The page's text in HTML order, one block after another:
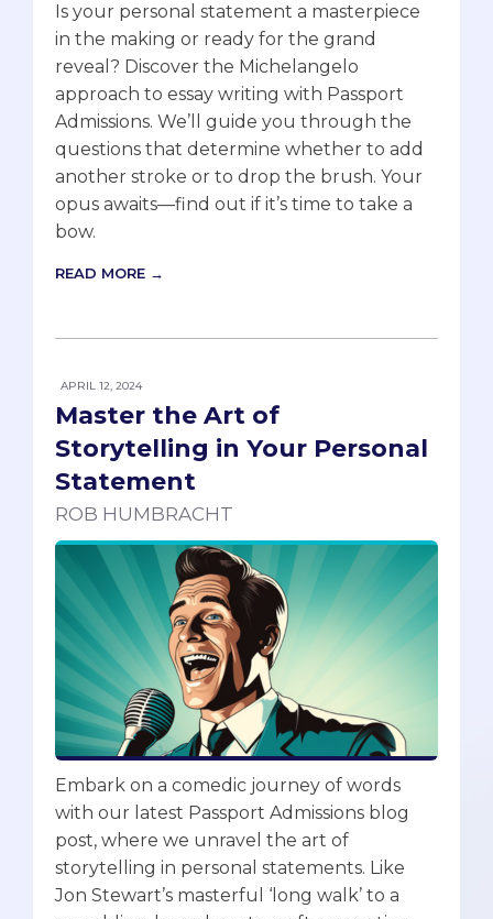
Is your personal statement a masterpiece
in the making or ready for the grand
reveal? Discover the Michelangelo
approach to essay writing with Passport
Admissions. We’ll guide you through the
questions that determine whether to add
another stroke or to drop the brush. Your
opus awaits—find out if it’s time to take a
bow.
READ MORE →
APRIL 12, 2024
Master the Art of
Storytelling in Your Personal
Statement
ROB HUMBRACHT
Embark on a comedic journey of words
with our latest Passport Admissions blog
post, where we unravel the art of
storytelling in personal statements. Like
Jon Stewart’s masterful ‘long walk’ to a